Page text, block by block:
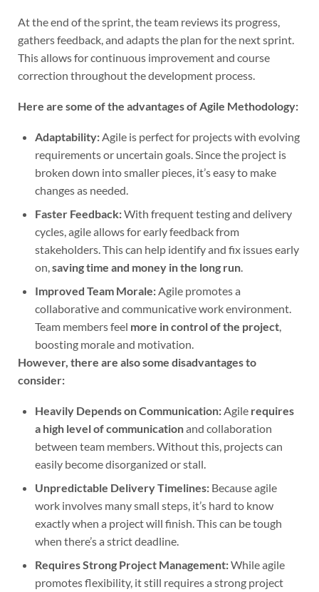
At the end of the sprint, the team reviews its progress,
gathers feedback, and adapts the plan for the next sprint.
This allows for continuous improvement and course
correction throughout the development process.
Here are some of the advantages of Agile Methodology:
Adaptability:Agile is perfect for projects with evolving
requirements or uncertain goals. Since the project is
broken down into smaller pieces, it’s easy to make
changes as needed.
Faster Feedback:With frequent testing and delivery
cycles, agile allows for early feedback from
stakeholders. This can help identify and fix issues early
on,saving time and money in the long run.
Improved Team Morale:Agile promotes a
collaborative and communicative work environment.
Team members feel more in control of the project,
boosting morale and motivation.
However, there are also some disadvantages to
consider:
Heavily Depends on Communication:Agile requires
a high level of communicationand collaboration
between team members. Without this, projects can
easily become disorganized or stall.
Unpredictable Delivery Timelines:Because agile
work involves many small steps, it’s hard to know
exactly when a project will finish. This can be tough
when there’s a strict deadline.
Requires Strong Project Management:While agile
promotes flexibility, it still requires a strong project